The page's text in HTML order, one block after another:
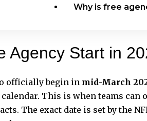
Why is free
Agency Start in
officially begin in mid-March
calendar. This is when teams
The exact date is set by the